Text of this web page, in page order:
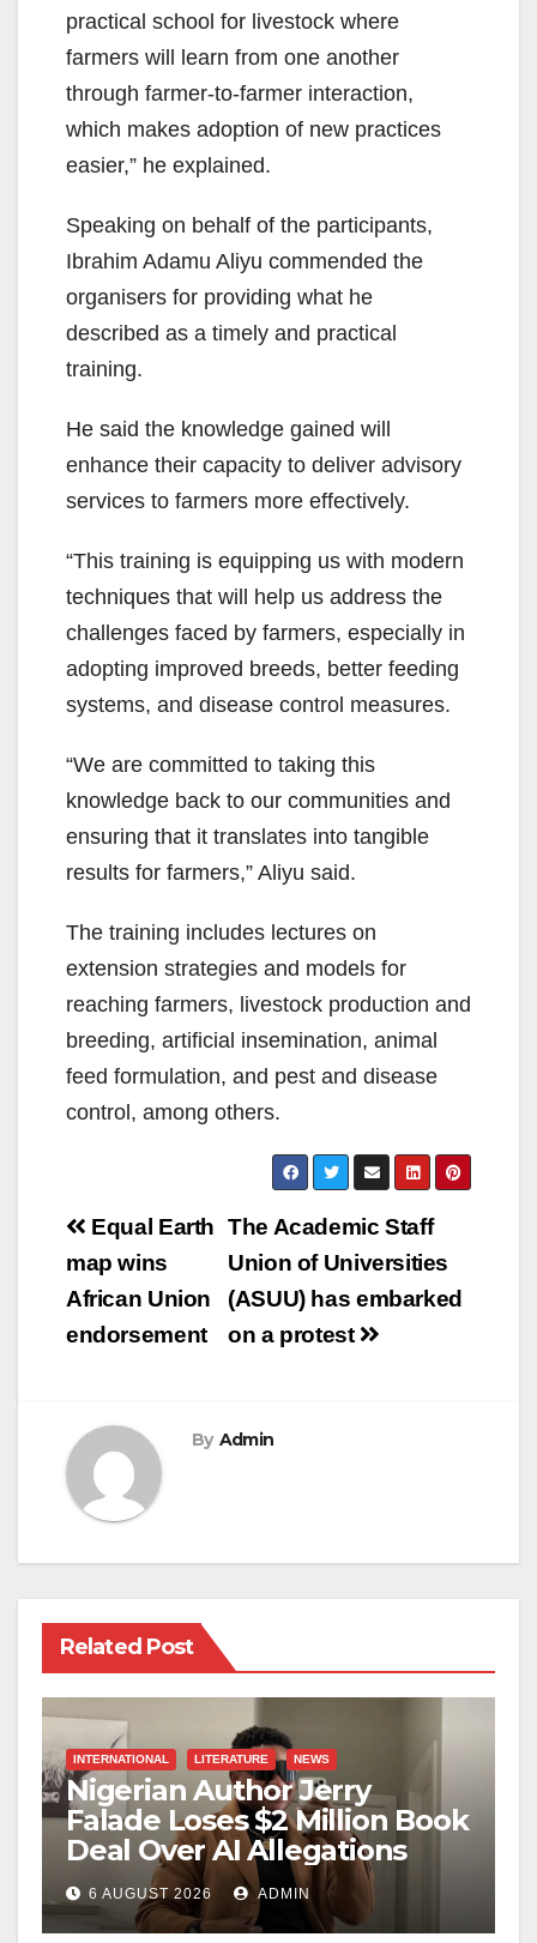
practical school for livestock where
farmers will learn from one another
through farmer-to-farmer interaction,
which makes adoption of new practices
easier,” he explained.
Speaking on behalf of the participants,
Ibrahim Adamu Aliyu commended the
organisers for providing what he
described as a timely and practical
training.
He said the knowledge gained will
enhance their capacity to deliver advisory
services to farmers more effectively.
“This training is equipping us with modern
techniques that will help us address the
challenges faced by farmers, especially in
adopting improved breeds, better feeding
systems, and disease control measures.
“We are committed to taking this
knowledge back to our communities and
ensuring that it translates into tangible
results for farmers,” Aliyu said.
The training includes lectures on
extension strategies and models for
reaching farmers, livestock production and
breeding, artificial insemination, animal
feed formulation, and pest and disease
control, among others.
Post
navigation
The Academic Staff
Union of Universities
(ASUU) has embarked
on a protest
Equal Earth
map wins
African Union
endorsement
By Admin
Related Post
INTERNATIONAL LITERATURE NEWS
Nigerian Author Jerry
Falade Loses $2 Million Book
Deal Over AI Allegations
6 AUGUST 2026 ADMIN